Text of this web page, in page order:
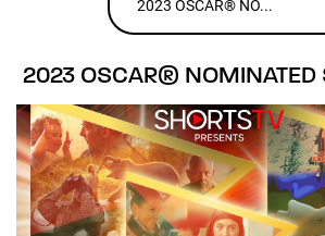
2023 OSCAR® NO...
2023 OSCAR® NOMINATED